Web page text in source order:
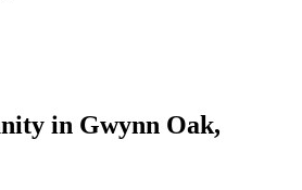
in Gwynn Oak,